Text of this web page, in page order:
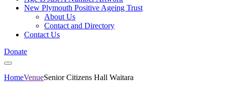
New Plymouth Positive Ageing Trust
About Us
Contact and Directory
Contact Us
Donate
HomeVenueSenior Citizens Hall Waitara